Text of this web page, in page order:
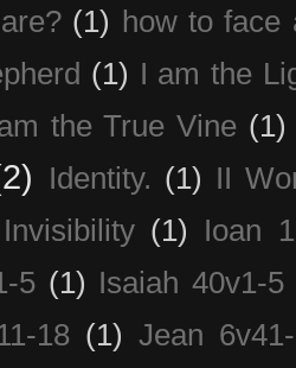
(1) how to face
(1) I am the
the True Vine (1)
Identity. (1) II
Invisibility (1)
Ioan
5 (1) Isaiah 40v1-5
18 (1) Jean